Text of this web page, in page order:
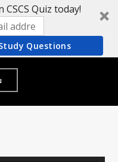
Quiz today!
Questions